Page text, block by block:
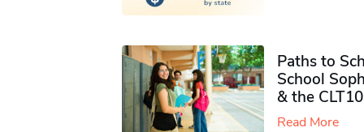
Paths to
School
& the CLT10
Read More